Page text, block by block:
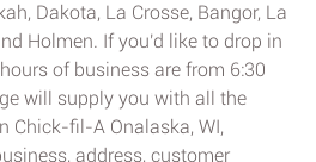
Dakota, La Crosse, Bangor, La
Holmen. If you'd like to drop in
of business are from 6:30
will supply you with all the
Chick-fil-A Onalaska, WI,
address, customer